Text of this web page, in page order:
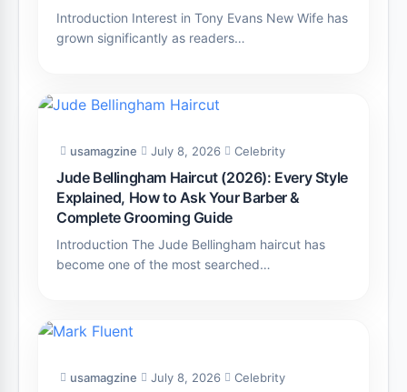
Introduction Interest in Tony Evans New Wife has
grown significantly as readers…
usamagzine July 8, 2026 Celebrity
Jude Bellingham Haircut (2026): Every Style
Explained, How to Ask Your Barber &
Complete Grooming Guide
Introduction The Jude Bellingham haircut has
become one of the most searched…
usamagzine July 8, 2026 Celebrity